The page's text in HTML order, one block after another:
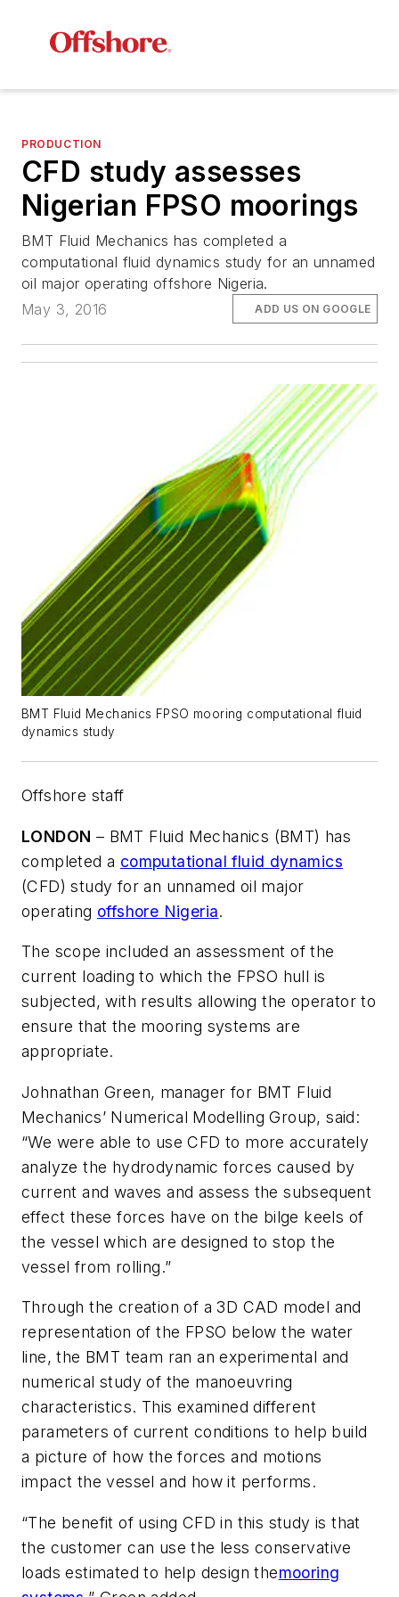
PRODUCTION
CFD study assesses
Nigerian FPSO moorings
BMT Fluid Mechanics has completed a
computational fluid dynamics study for an unnamed
oil major operating offshore Nigeria.
May 3, 2016
ADD US ON GOOGLE
BMT Fluid Mechanics FPSO mooring computational fluid
dynamics study
Offshore staff
LONDON – BMT Fluid Mechanics (BMT) has
completed a computational fluid dynamics
(CFD) study for an unnamed oil major
operating offshore Nigeria.
The scope included an assessment of the
current loading to which the FPSO hull is
subjected, with results allowing the operator to
ensure that the mooring systems are
appropriate.
Johnathan Green, manager for BMT Fluid
Mechanics’ Numerical Modelling Group, said:
“We were able to use CFD to more accurately
analyze the hydrodynamic forces caused by
current and waves and assess the subsequent
effect these forces have on the bilge keels of
the vessel which are designed to stop the
vessel from rolling.”
Through the creation of a 3D CAD model and
representation of the FPSO below the water
line, the BMT team ran an experimental and
numerical study of the manoeuvring
characteristics. This examined different
parameters of current conditions to help build
a picture of how the forces and motions
impact the vessel and how it performs.
“The benefit of using CFD in this study is that
the customer can use the less conservative
loads estimated to help design themooring